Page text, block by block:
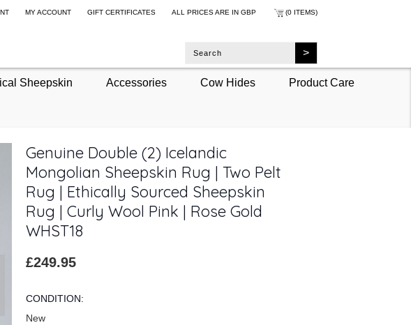
MY ACCOUNT GIFT CERTIFICATES ALL PRICES ARE IN GBP (0 ITEMS)
Sheepskin Accessories Cow Hides Product Care
Genuine Double (2) Icelandic
Mongolian Sheepskin Rug | Two Pelt
Rug | Ethically Sourced Sheepskin
Rug | Curly Wool Pink | Rose Gold
WHST18
£249.95
CONDITION:
New